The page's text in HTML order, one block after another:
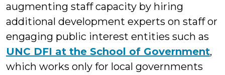
augmenting staff capacity by hiring
additional development experts on staff or
engaging public interest entities such as
UNC DFI at the School of Government,
which works only for local governments